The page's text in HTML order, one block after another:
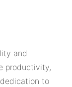
and
productivity,
to